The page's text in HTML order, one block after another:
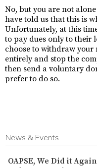
No, but you are not
have told us that this is
Unfortunately, at this
to pay dues only to their
choose to withdraw
entirely and stop the
then send a voluntary
prefer to do so.
News & Events
OAPSE, We Did it